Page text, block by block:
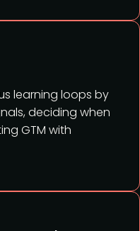
learning loops by
deciding when
GTM with